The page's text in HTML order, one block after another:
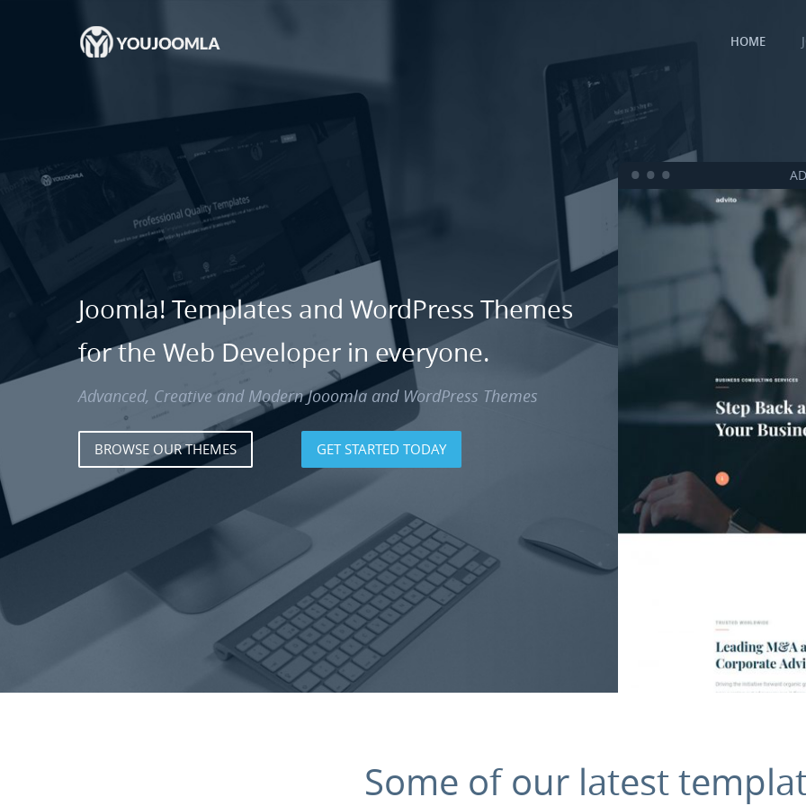
HOME
Joomla! Templates and WordPress Themes
for the Web Developer in everyone.
Advanced, Creative and Modern Jooomla and WordPress Themes
BROWSE OUR THEMES GET STARTED TODAY
Some of our latest